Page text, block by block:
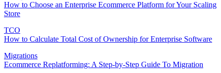
How to Choose an Enterprise Ecommerce Platform for Your Scaling
Store
TCO
How to Calculate Total Cost of Ownership for Enterprise Software
Migrations
Ecommerce Replatforming: A Step-by-Step Guide To Migration